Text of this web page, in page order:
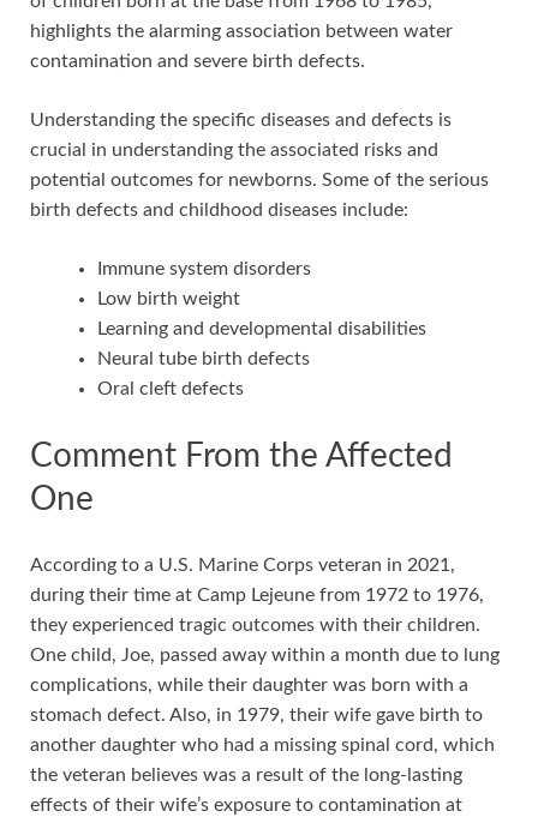
highlights the alarming association between water
contamination and severe birth defects.
Understanding the specific diseases and defects is
crucial in understanding the associated risks and
potential outcomes for newborns. Some of the serious
birth defects and childhood diseases include:
Immune system disorders
Low birth weight
Learning and developmental disabilities
Neural tube birth defects
Oral cleft defects
Comment From the Affected
One
According to a U.S. Marine Corps veteran in 2021,
during their time at Camp Lejeune from 1972 to 1976,
they experienced tragic outcomes with their children.
One child, Joe, passed away within a month due to lung
complications, while their daughter was born with a
stomach defect. Also, in 1979, their wife gave birth to
another daughter who had a missing spinal cord, which
the veteran believes was a result of the long-lasting
effects of their wife’s exposure to contamination at